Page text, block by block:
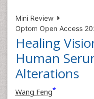
Mini Review
Optom Open Access
Healing
Human
Alterations
Wang Feng*